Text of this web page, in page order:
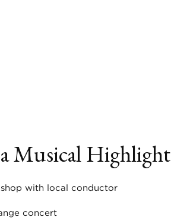
Musical Highlight
with local conductor
concert